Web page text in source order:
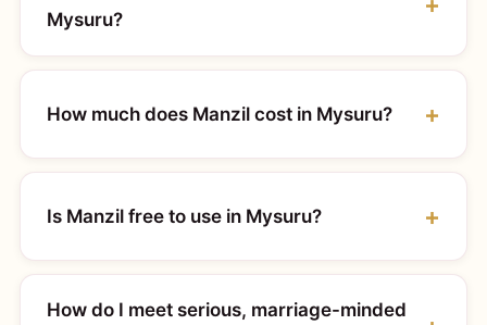
Mysuru?
How much does Manzil cost in Mysuru?
Is Manzil free to use in Mysuru?
How do I meet serious, marriage-minded